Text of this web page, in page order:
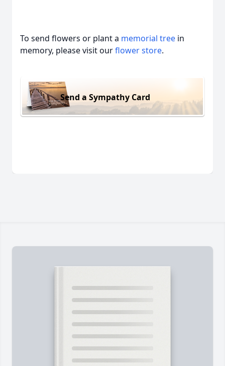
To send flowers or plant a memorial tree in
memory, please visit ourflower store.
Send a Sympathy Card